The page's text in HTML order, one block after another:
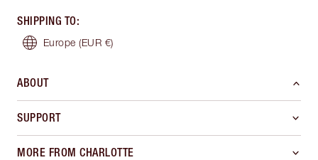
SHIPPING TO:
Europe (EUR €)
ABOUT
SUPPORT
MORE FROM CHARLOTTE